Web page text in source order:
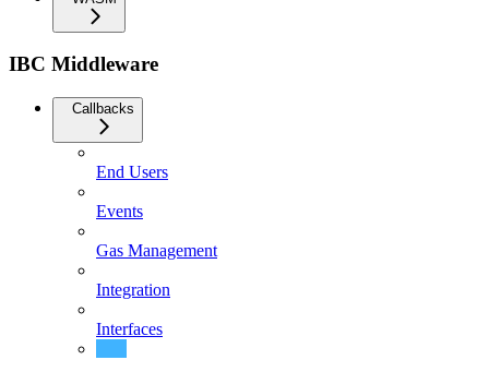
IBC Middleware
Callbacks
End Users
Events
Gas Management
Integration
Interfaces